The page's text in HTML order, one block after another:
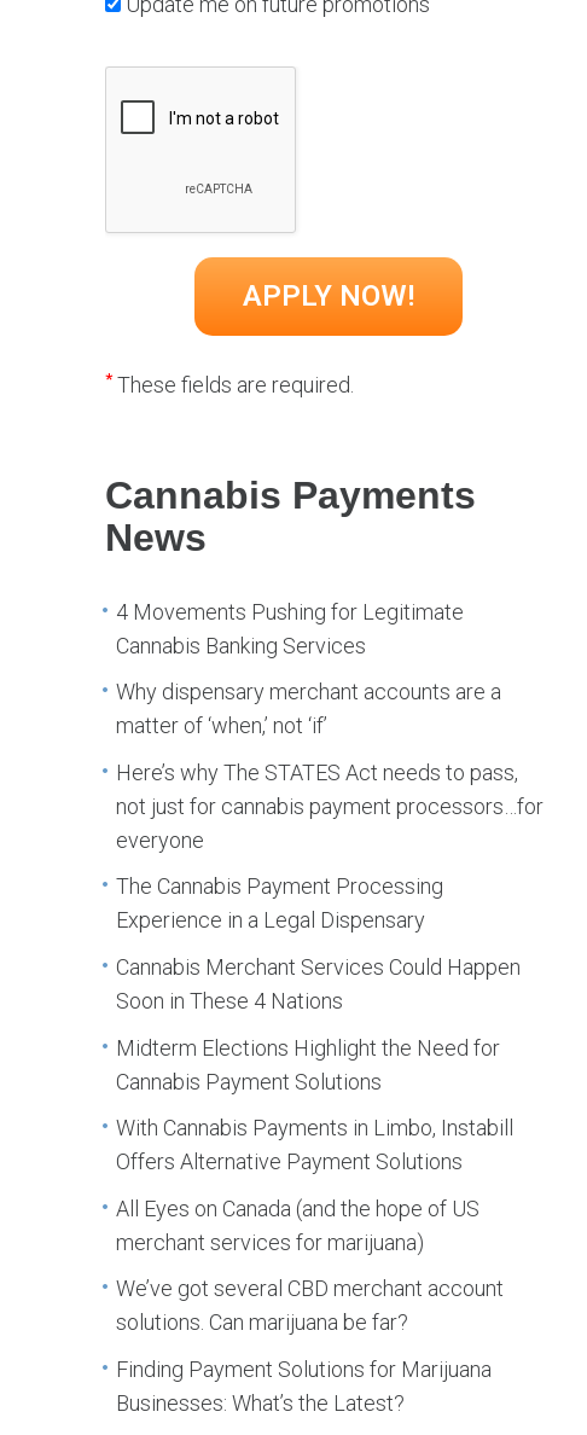
*These fields are required.
Cannabis Payments
News
4 Movements Pushing for Legitimate
Cannabis Banking Services
Why dispensary merchant accounts are a
matter of ‘when,’ not ‘if’
Here’s why The STATES Act needs to pass,
not just for cannabis payment processors…for
everyone
The Cannabis Payment Processing
Experience in a Legal Dispensary
Cannabis Merchant Services Could Happen
Soon in These 4 Nations
Midterm Elections Highlight the Need for
Cannabis Payment Solutions
With Cannabis Payments in Limbo, Instabill
Offers Alternative Payment Solutions
All Eyes on Canada (and the hope of US
merchant services for marijuana)
We’ve got several CBD merchant account
solutions. Can marijuana be far?
Finding Payment Solutions for Marijuana
Businesses: What’s the Latest?